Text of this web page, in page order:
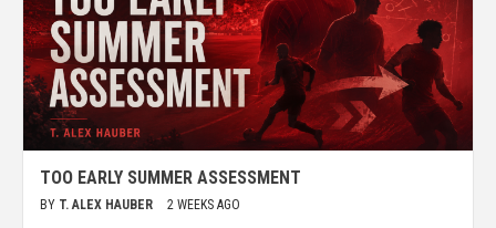
TOO EARLY SUMMER ASSESSMENT
BY T. ALEX HAUBER 2 WEEKS AGO